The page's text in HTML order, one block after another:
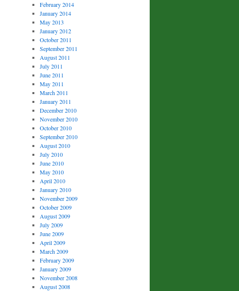
February 2014
January 2014
May 2013
January 2012
October 2011
September 2011
August 2011
July 2011
June 2011
May 2011
March 2011
January 2011
December 2010
November 2010
October 2010
September 2010
August 2010
July 2010
June 2010
May 2010
April 2010
January 2010
November 2009
October 2009
August 2009
July 2009
June 2009
April 2009
March 2009
February 2009
January 2009
November 2008
August 2008